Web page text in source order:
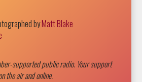
byMatt Blake
supported public radio. Your support
the air and online.